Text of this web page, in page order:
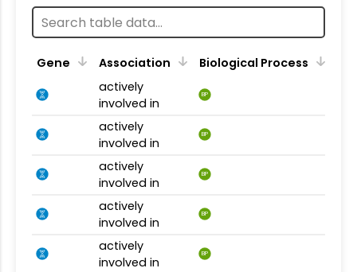
Gene Association
Biological Process
actively
involved in
BP
actively
involved in
BP
actively
involved in
BP
actively
involved in
BP
actively
involved in
BP